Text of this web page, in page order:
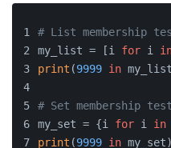
# List membership
my_list = [i for i
print (9999 in
# Set membership test
my_set = {i for i in
print (9999 in